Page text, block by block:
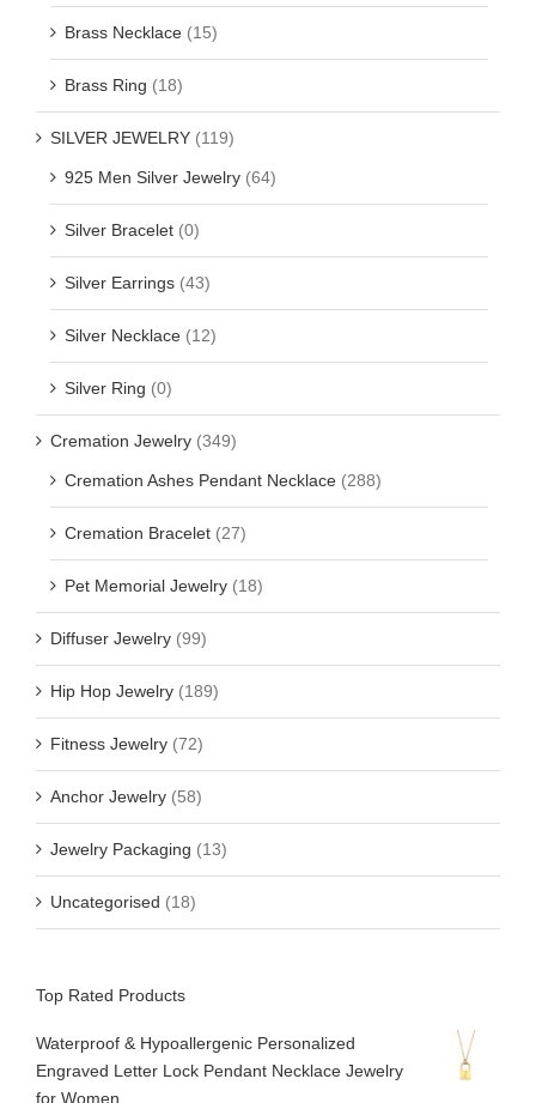
Brass Necklace (15)
Brass Ring (18)
SILVER JEWELRY (119)
925 Men Silver Jewelry (64)
Silver Bracelet (0)
Silver Earrings (43)
Silver Necklace (12)
Silver Ring (0)
Cremation Jewelry (349)
Cremation Ashes Pendant Necklace (288)
Cremation Bracelet (27)
Pet Memorial Jewelry (18)
Diffuser Jewelry (99)
Hip Hop Jewelry (189)
Fitness Jewelry (72)
Anchor Jewelry (58)
Jewelry Packaging (13)
Uncategorised (18)
Top Rated Products
Waterproof & Hypoallergenic Personalized
Engraved Letter Lock Pendant Necklace Jewelry
for Women